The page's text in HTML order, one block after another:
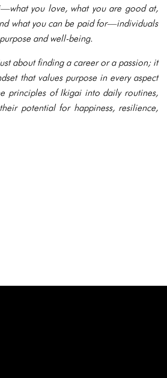
you love, what you are good at,
what you can be paid for—individuals
and well-being.
about finding a career or a passion; it
that values purpose in every aspect
principles of Ikigai into daily routines,
potential for happiness, resilience,